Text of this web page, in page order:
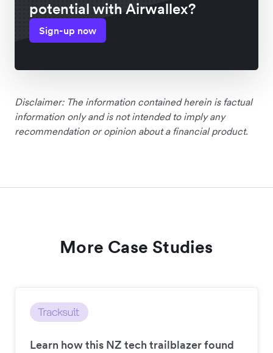
potential with Airwallex?
Sign-up now
Disclaimer: The information contained herein is factual
information only and is not intended to imply any
recommendation or opinion about a financial product.
More Case Studies
Learn how this NZ tech trailblazer found